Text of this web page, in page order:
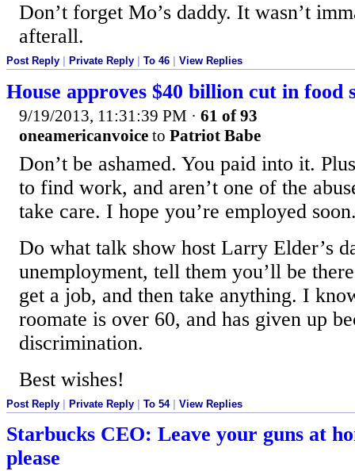
Don’t forget Mo’s daddy. It wasn’t
afterall.
Post Reply Private Reply To 46 View Replies
House approves $40 billion cut in food
9/19/2013, 11:31:39 PM · 61 of 93
oneamericanvoice to Patriot Babe
Don’t be ashamed. You paid into it.
to find work, and aren’t one of the
take care. I hope you’re employed
Do what talk show host Larry Elder’s
unemployment, tell them you’ll be
get a job, and then take anything. I
roomate is over 60, and has given up
discrimination.
Best wishes!
Post Reply Private Reply To 54| View Replies
Starbucks CEO: Leave your guns at
please